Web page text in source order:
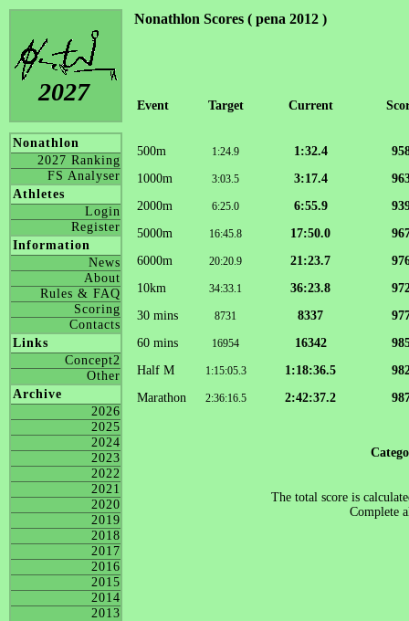
2027
Nonathlon
2027 Ranking
FS Analyser
Athletes
Login
Register
Information
News
About
Rules & FAQ
Scoring
Contacts
Links
Concept2
Other
Archive
2026
2025
2024
2023
2022
2021
2020
2019
2018
2017
2016
2015
2014
2013
Nonathlon Scores ( pena 2012 )
Event Target Current
500m 1:24.9 1:32.4
1000m
3:03.5 3:17.4
2000m
6:25.0 6:55.9
5000m
16:45.8 17:50.0
6000m
20:20.9 21:23.7
10km
34:33.1 36:23.8
30 mins
8731 8337
60 mins
16954 16342
Half M
1:15:05.3 1:18:36.5
Marathon
2:36:16.5 2:42:37.2
The total score is
Complete